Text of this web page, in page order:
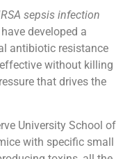
sepsis infection
developed a
antibiotic resistance
without killing
that drives the
University School of
with specific small